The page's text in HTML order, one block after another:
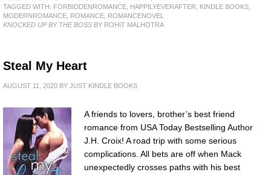
TAGGED WITH: FORBIDDENROMANCE HAPPILYEVERAFTER KINDLE BOOKS
MODERNROMANCE
ROMANCE
ROMANCENOVEL
KNOCKED UP BY THE BOSS BY ROHIT MALHOTRA
Steal My Heart
AUGUST 11, 2020 BY JUST KINDLE BOOKS
A friends to lovers, brother’s best friend
romance from USA Today Bestselling Author
J.H. Croix! A road trip with some serious
complications. All bets are off when Mack
unexpectedly crosses paths with his best